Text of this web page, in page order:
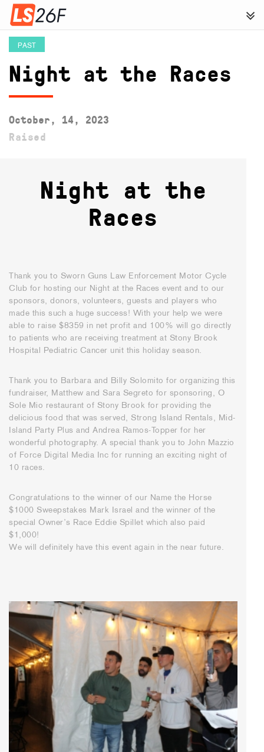
PAST
Night at the Races
October, 14, 2023
Raised
Night at the
Races
Thank you to Sworn Guns Law Enforcement Motor Cycle
Club for hosting our Night at the Races event and to our
sponsors, donors, volunteers, guests and players who
made this such a huge success! With your help we were
able to raise $8359 in net profit and 100% will go directly
to patients who are receiving treatment at Stony Brook
Hospital Pediatric Cancer unit this holiday season.
Thank you to Barbara and Billy Solomito for organizing this
fundraiser, Matthew and Sara Segreto for sponsoring, O
Sole Mio restaurant of Stony Brook for providing the
delicious food that was served, Strong Island Rentals, Mid-
Island Party Plus and Andrea Ramos-Topper for her
wonderful photography. A special thank you to John Mazzio
of Force Digital Media Inc for running an exciting night of
10 races.
Congratulations to the winner of our Name the Horse
$1000 Sweepstakes Mark Israel and the winner of the
special Owner’s Race Eddie Spillet which also paid
$1,000!
We will definitely have this event again in the near future.